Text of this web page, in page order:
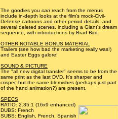
The goodies you can reach from the menus
include in-depth looks at the film's mock-Civil-
Defense cartoons and other period details, and
several deleted scenes, including a Giant's dream
sequence, with introductions by Brad Bird.
OTHER NOTABLE BONUS MATERIAL
Trailers (see how bad the marketing really was!)
and Easter Eggs galore!
SOUND & PICTURE
The "all new digital transfer" seems to be from the
same print as the last DVD. It's sharper and
crisper, but the same blemishes (perhaps just part
of the hand animation?) are present.
SPECS
RATIO: 2.35:1 (16x9 enhanced)
DUBS: French
SUBS: English, French, Spanish